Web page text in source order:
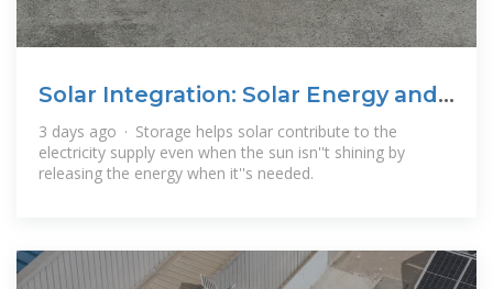
Solar Integration: Solar Energy and
Storage Basics
3 days ago · Storage helps solar contribute to the
electricity supply even when the sun isn''t shining by
releasing the energy when it''s needed.